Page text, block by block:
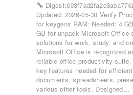
Updated: 2026-05-30 Verify
for keygens RAM: Needed: 4
GB for unpack Microsoft Office
solutions for work, study, and
Microsoft Office is recognized
reliable office productivity
key features needed for
documents, spreadsheets,
various other tools. Designed…